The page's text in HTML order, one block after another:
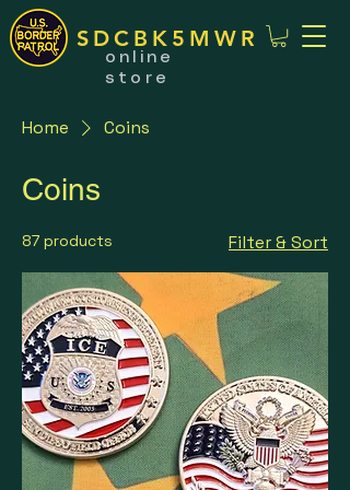
SDCBK5MWR
online
store
Home Coins
Coins
87 products Filter & Sort